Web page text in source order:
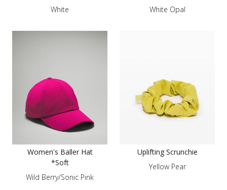
White
White Opal
Women's Baller Hat
*Soft
Wild Berry/Sonic Pink
Uplifting Scrunchie
Yellow Pear